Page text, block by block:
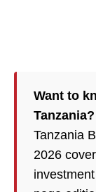
Want to
Tanzania?
Tanzania
2026